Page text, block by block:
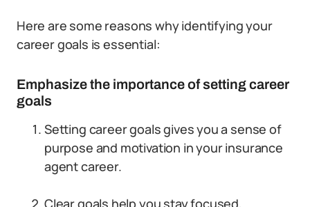
Here are some reasons why identifying your
career goals is essential:
Emphasize the importance of setting career
goals
Setting career goals gives you a sense of
purpose and motivation in your insurance
agent career.
Clear goals help you stay focused,